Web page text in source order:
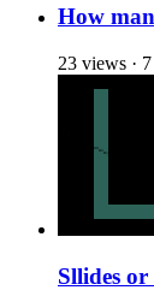
How
23 views ·
Sllides or